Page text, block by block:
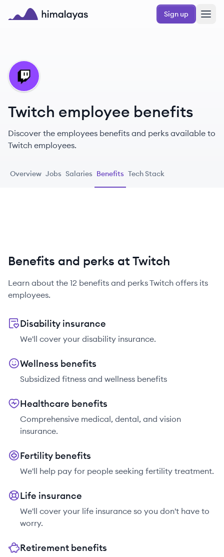
Skip to main content
Sign up
TW
Twitch employee benefits
Discover the employees benefits and perks available to
Twitch employees.
Overview Jobs Salaries Benefits Tech Stack
Benefits and perks at Twitch
Learn about the 12 benefits and perksTwitch offers its
employees.
Disability insurance
We'll cover your disability insurance.
Wellness benefits
Subsidized fitness and wellness benefits
Healthcare benefits
Comprehensive medical, dental, and vision
insurance.
Fertility benefits
We'll help pay for people seeking fertility treatment.
Life insurance
We'll cover your life insurance so you don't have to
worry.
Retirement benefits